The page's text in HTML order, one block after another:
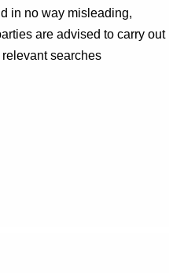
in no way misleading,
are advised to carry out
searches